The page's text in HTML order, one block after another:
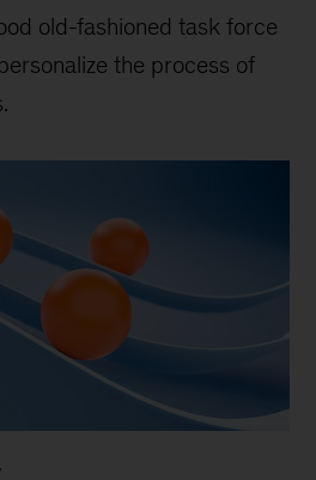
old-fashioned task force
the process of